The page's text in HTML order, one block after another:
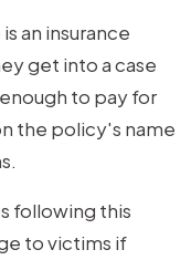
an insurance
get into a case
to pay for
the policy's name
following this
to victims if